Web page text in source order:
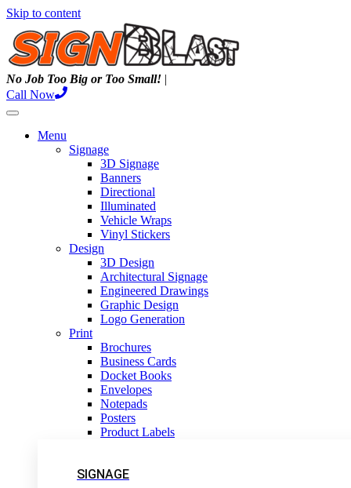
Skip to content
No Job Too Big or Too Small! |
Call Now
Menu
Signage
3D Signage
Banners
Directional
Illuminated
Vehicle Wraps
Vinyl Stickers
Design
3D Design
Architectural Signage
Engineered Drawings
Graphic Design
Logo Generation
Print
Brochures
Business Cards
Docket Books
Envelopes
Notepads
Posters
Product Labels
SIGNAGE